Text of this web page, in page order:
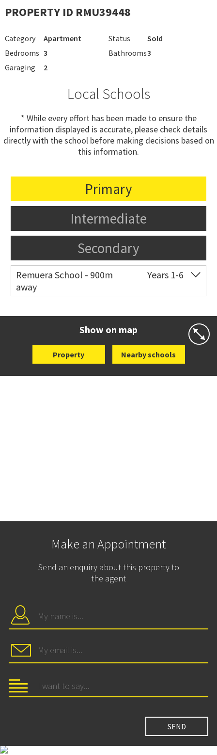
PROPERTY ID RMU39448
Category Apartment Status
Sold
Bedrooms 3 Bathrooms3
Garaging
2
Local Schools
* While every effort has been made to ensure the
information displayed is accurate, please check details
directly with the school before making decisions based on
this information.
Primary
Intermediate
Secondary
Remuera School - 900m
away
Years 1-6
Show on map
Property Nearby schools
Make an Appointment
Send an enquiry about this property to
the agent